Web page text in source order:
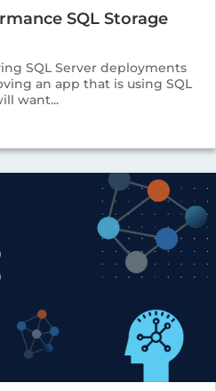
SQL Storage
SQL Server deployments
an app that is using SQL
want...